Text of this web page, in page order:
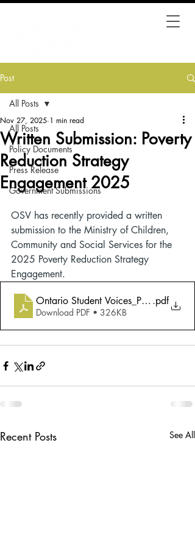
Post
All Posts
Policy Documents
Press Release
Government Submissions
All Posts
Written Submission: Poverty
Reduction Strategy
Engagement 2025
Nov 27, 2025 1 min read
OSV has recently provided a written
submission to the Ministry of Children,
Community and Social Services for the
2025 Poverty Reduction Strategy
Engagement.
Ontario Student Voices_Poverty
.pdf
Download PDF • 326KB
Recent Posts See All